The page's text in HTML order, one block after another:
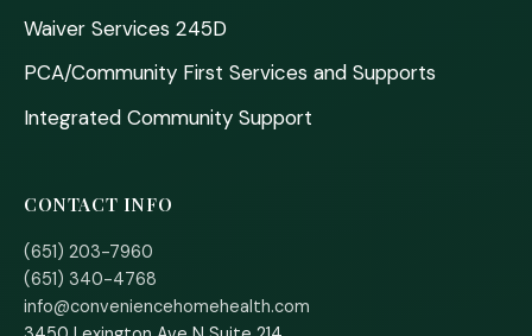
Waiver Services 245D
PCA/Community First Services and Supports
Integrated Community Support
CONTACT INFO
(651) 203-7960
(651) 340-4768
info@conveniencehomehealth.com